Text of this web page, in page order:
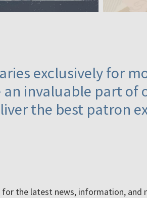
exclusively for
an invaluable part of
the best patron
for the latest news, information, and